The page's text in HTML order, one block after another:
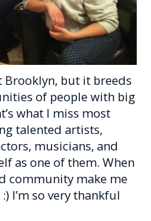
Brooklyn, but it breeds
of people with big
what I miss most
talented artists,
musicians, and
as one of them. When
community make me
I’m so very thankful